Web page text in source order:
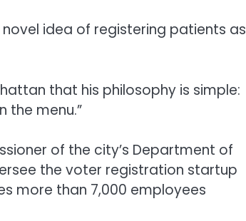
idea of registering patients as
that his philosophy is simple:
the menu.”
of the city’s Department of
the voter registration startup
more than 7,000 employees